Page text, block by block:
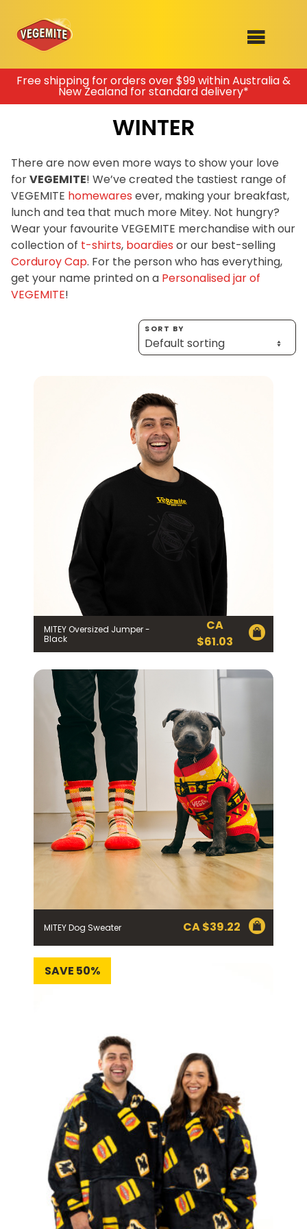
Skip
content
SHOP
Clothing
Mitey Dog Range
Homewares
RECIPES
OUR RANGE
ABOUT
VEGEMITE x Gout Gout
VEGEMITE Story
100 Mitey Years
VEGEMITE Colouring
Contact
Free shipping for orders over $99 within Australia &
New Zealand for standard delivery*
WINTER
There are now even more ways to show your love
forVEGEMITE! We’ve created the tastiest range of
VEGEMITE homewares ever, making your breakfast,
lunch and tea that much more Mitey. Not hungry?
Wear your favourite VEGEMITE merchandise with our
collection of t-shirts, boardies or our best-selling
Corduroy Cap. For the person who has everything,
get your name printed on a Personalised jar of
VEGEMITE!
SORT BY
MITEY Oversized Jumper -
Black
CA
$61.03
MITEY Dog Sweater CA $39.22
SAVE 50%